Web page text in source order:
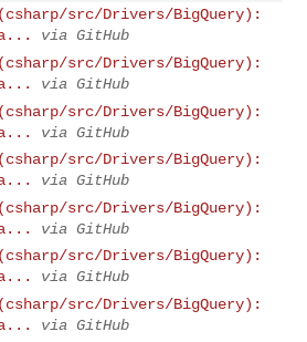
src/Drivers/BigQuery):
via GitHub
src/Drivers/BigQuery):
via GitHub
src/Drivers/BigQuery):
via GitHub
src/Drivers/BigQuery):
via GitHub
src/Drivers/BigQuery):
via GitHub
src/Drivers/BigQuery):
via GitHub
src/Drivers/BigQuery):
via GitHub